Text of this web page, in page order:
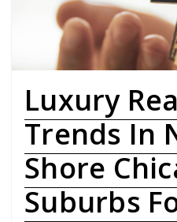
Luxury
Trends In
Shore
Suburbs